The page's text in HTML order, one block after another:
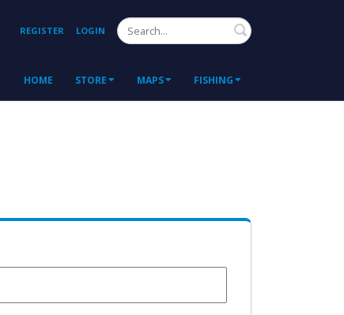
REGISTER LOGIN Search
HOME STORE MAPS FISHING